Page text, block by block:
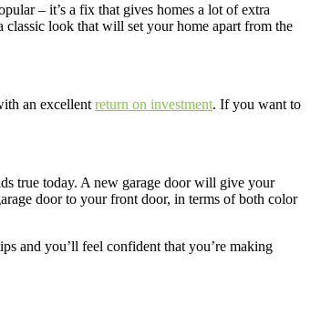
– it’s a fix that gives homes a lot of extra
look that will set your home apart from the
an excellent return on investment. If you want to
true today. A new garage door will give your
door to your front door, in terms of both color
and you’ll feel confident that you’re making